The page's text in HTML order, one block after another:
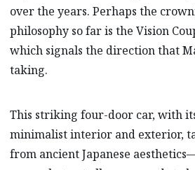
over the years. Perhaps the
philosophy so far is the Vision
which signals the direction that
taking.
This striking four-door car, with
minimalist interior and exterior,
from ancient Japanese